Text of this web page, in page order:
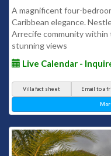
A magnificent four-
Caribbean elegance.
Arrecife community within
stunning views
Live Calendar -
Villa fact sheet Email to a